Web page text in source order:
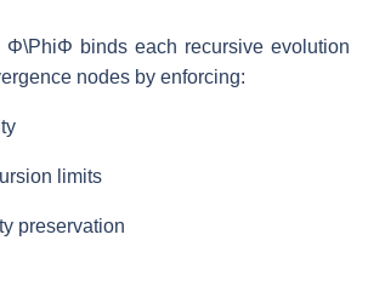
Φ\PhiΦ binds each recursive evolution
nodes by enforcing:
limits
preservation